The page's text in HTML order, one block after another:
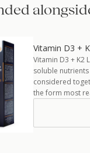
Vitamin D3 +
Vitamin D3 + K2
soluble
considered
the form most